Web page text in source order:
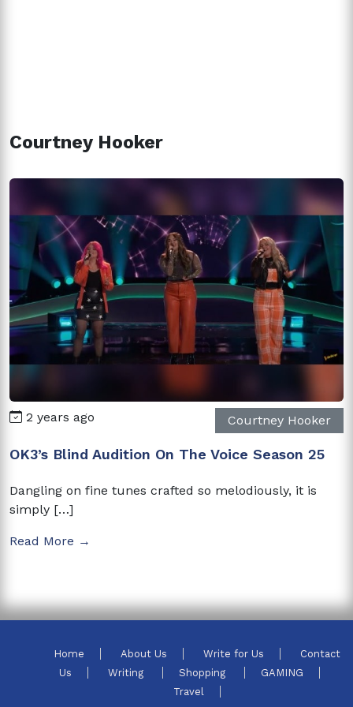
Courtney Hooker
2 years ago Courtney Hooker
OK3’s Blind Audition On The Voice Season 25
Dangling on fine tunes crafted so melodiously, it is
simply […]
Read More →
Home About Us Write for Us
Contact
Us
Writing Shopping
GAMING
Travel